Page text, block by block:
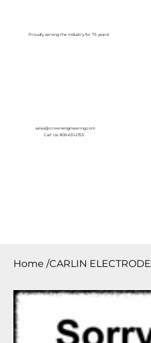
Proudly serving the Industry for 75 years!
sales@crownengineering.com
Call Us: 800-631-2153
Home /CARLIN ELECTRODE